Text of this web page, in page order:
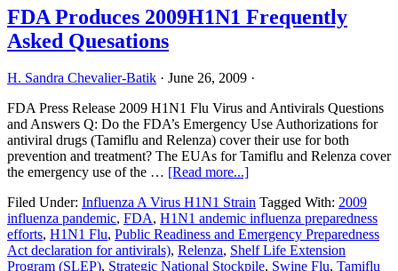
For
Big
FDA Produces 2009H1N1 Frequently
Asked Quesations
H. Sandra Chevalier-Batik · June 26, 2009 ·
FDA Press Release 2009 H1N1 Flu Virus and Antivirals Questions
and Answers Q: Do the FDA’s Emergency Use Authorizations for
antiviral drugs (Tamiflu and Relenza) cover their use for both
prevention and treatment? The EUAs for Tamiflu and Relenza cover
the emergency use of the … [Read more...]about
Produces
2009H1N1
Frequently
Asked
Quesations
Filed Under: Influenza A Virus H1N1 Strain Tagged With: 2009
influenza pandemic, FDA, H1N1 andemic influenza preparedness
efforts, H1N1 Flu, Public Readiness and Emergency Preparedness
Act declaration for antivirals), Relenza, Shelf Life Extension
Program (SLEP), Strategic National Stockpile, Swine Flu, Tamiflu